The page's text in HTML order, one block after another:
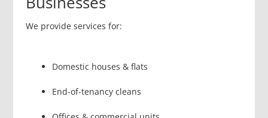
We provide services for:
Domestic houses & flats
End-of-tenancy cleans